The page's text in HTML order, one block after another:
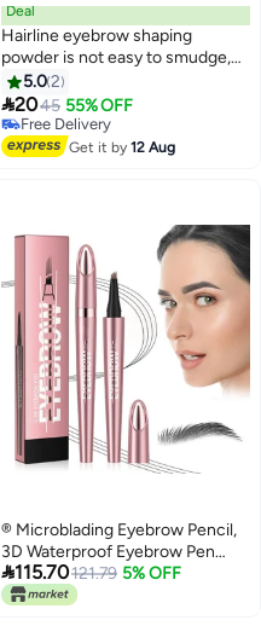
Deal
Hairline eyebrow shaping
powder is not easy to smudge,
waterproof and sweat-proof, and
modifies the hairline - light
brown
5.02
2045 55% OFF
Free Delivery
Free Delivery
Get it by12 Aug
® Microblading Eyebrow Pencil,
3D Waterproof Eyebrow Pen
with 4 Fork Tip for Natural-
Looking Hair-Like Defined
115.70121.79 5% OFF